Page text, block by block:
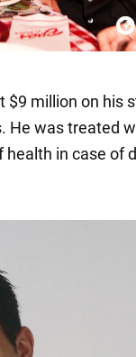
$9 million on his
He was treated
in case of